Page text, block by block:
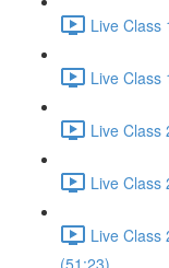
Live Class
Live Class
Live Class
Live Class
Live Class
(51:23)